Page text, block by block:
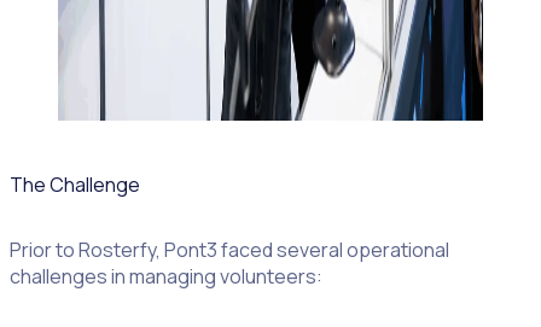
The Challenge
Prior to Rosterfy, Pont3 faced several operational
challenges in managing volunteers: